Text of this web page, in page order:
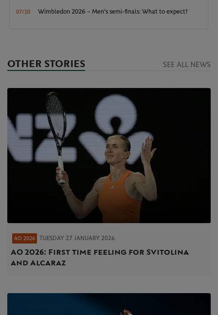
07/10 Wimbledon 2026 – Men's semi-finals: What to expect?
OTHER STORIES SEE ALL NEWS
AO 2026 TUESDAY 27 JANUARY 2026
AO 2026: First time feeling for Svitolina
and Alcaraz